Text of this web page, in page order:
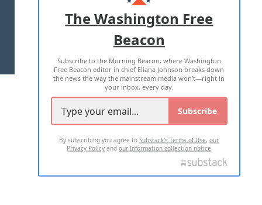
ADVERTISE WITH US
TERMS OF USE PRIVACY POLICY
2026 ALL RIGHTS RESERVED
The Washington Free
Beacon
Subscribe to the Morning Beacon, where Washington
Free Beacon editor in chief Eliana Johnson breaks down
the news the way the mainstream media won't—right in
your inbox, every day.
Subscribe
By subscribing you agree toSubstack's Terms of Use,our
Privacy Policy andour Information collection notice